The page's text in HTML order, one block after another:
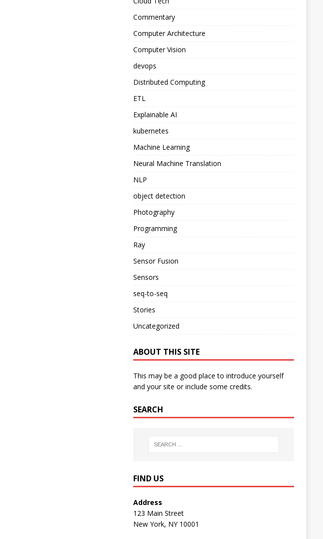
Commentary
Computer Architecture
Computer Vision
devops
Distributed Computing
ETL
Explainable AI
kubernetes
Machine Learning
Neural Machine Translation
NLP
object detection
Photography
Programming
Ray
Sensor Fusion
Sensors
seq-to-seq
Stories
Uncategorized
ABOUT THIS SITE
This may be a good place to introduce yourself
and your site or include some credits.
SEARCH
FIND US
Address
123 Main Street
New York, NY 10001